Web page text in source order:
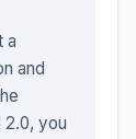
a
and
2.0, you